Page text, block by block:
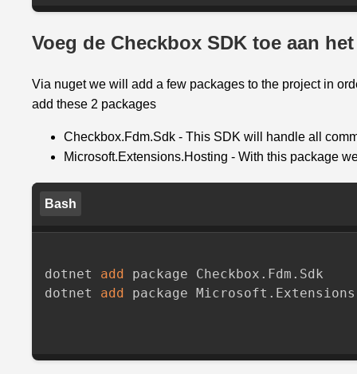
Voeg de Checkbox SDK toe aan
Via nuget we will add a few packages to the project in
add these 2 packages
Checkbox.Fdm.Sdk - This SDK will handle all
Microsoft.Extensions.Hosting - With this package
Bash
dotnet add package Checkbox.Fdm.Sdk
dotnet add package